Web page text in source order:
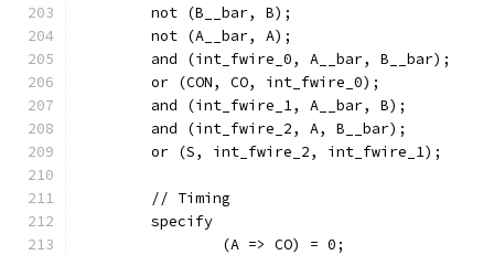
	not (B__bar, B);
	not (A__bar, A);
	and (int_fwire_0, A__bar, B__bar);
	or (CON, CO, int_fwire_0);
	and (int_fwire_1, A__bar, B);
	and (int_fwire_2, A, B__bar);
	or (S, int_fwire_2, int_fwire_1);
	// Timing
	specify
		(A => CO) = 0;